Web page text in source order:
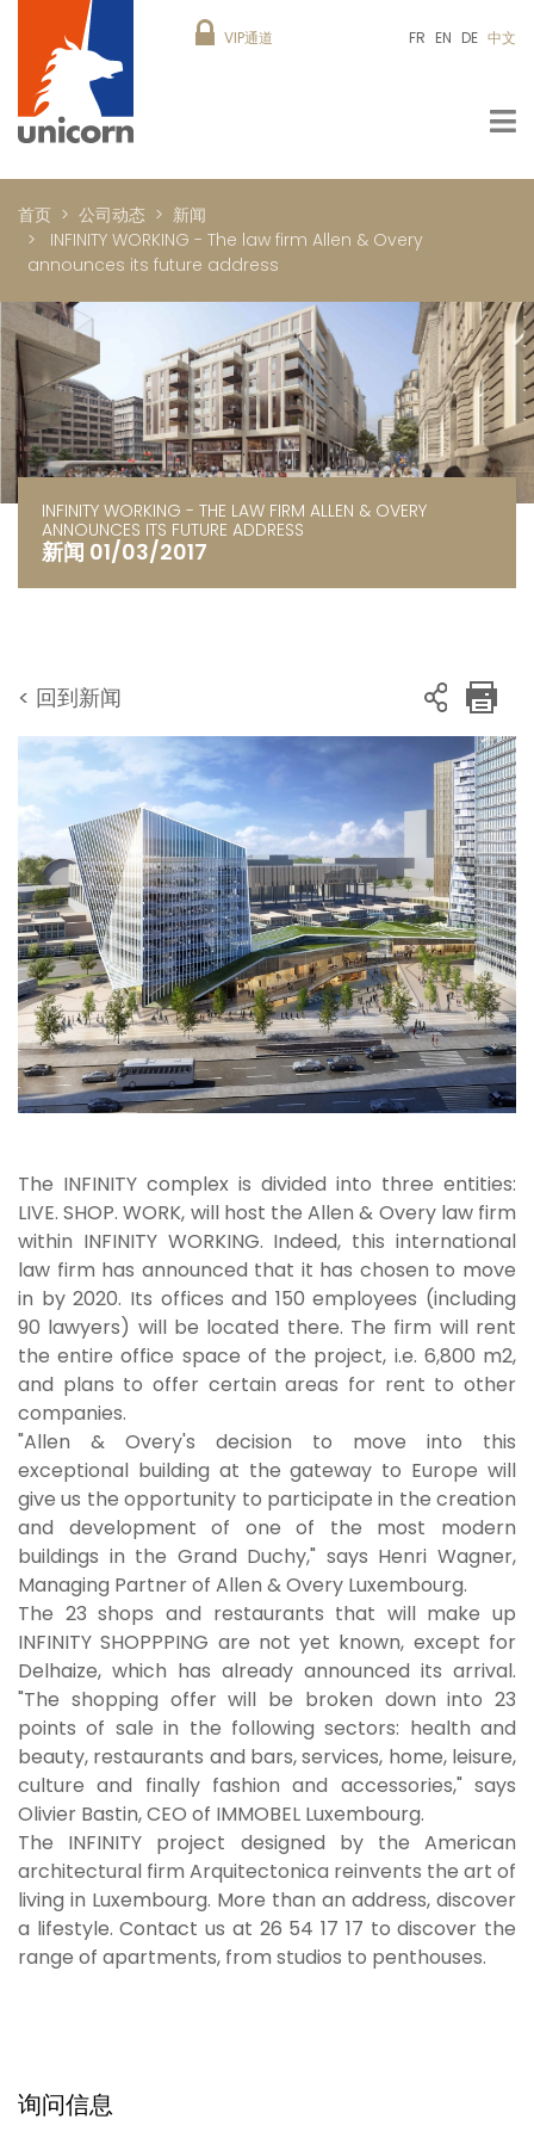
VIP通道 FR EN DE 中文
首页 公司动态
新闻
INFINITY WORKING - The law firm Allen & Overy
announces its future address
INFINITY WORKING - THE LAW FIRM ALLEN & OVERY
ANNOUNCES ITS FUTURE ADDRESS
新闻 01/03/2017
< 回到新闻
The INFINITY complex is divided into three entities:
LIVE. SHOP. WORK, will host the Allen & Overy law firm
within INFINITY WORKING. Indeed, this international
law firm has announced that it has chosen to move
in by 2020. Its offices and 150 employees (including
90 lawyers) will be located there. The firm will rent
the entire office space of the project, i.e. 6,800 m2,
and plans to offer certain areas for rent to other
companies.
"Allen & Overy's decision to move into this
exceptional building at the gateway to Europe will
give us the opportunity to participate in the creation
and development of one of the most modern
buildings in the Grand Duchy," says Henri Wagner,
Managing Partner of Allen & Overy Luxembourg.
The 23 shops and restaurants that will make up
INFINITY SHOPPPING are not yet known, except for
Delhaize, which has already announced its arrival.
"The shopping offer will be broken down into 23
points of sale in the following sectors: health and
beauty, restaurants and bars, services, home, leisure,
culture and finally fashion and accessories," says
Olivier Bastin, CEO of IMMOBEL Luxembourg.
The INFINITY project designed by the American
architectural firm Arquitectonica reinvents the art of
living in Luxembourg. More than an address, discover
a lifestyle. Contact us at 26 54 17 17 to discover the
range of apartments, from studios to penthouses.
询问信息